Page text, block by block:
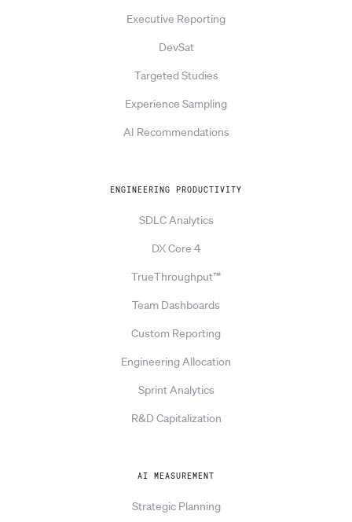
Executive Reporting
DevSat
Targeted Studies
Experience Sampling
AI Recommendations
ENGINEERING PRODUCTIVITY
SDLC Analytics
DX Core 4
TrueThroughput™
Team Dashboards
Custom Reporting
Engineering Allocation
Sprint Analytics
R&D Capitalization
AI MEASUREMENT
Strategic Planning